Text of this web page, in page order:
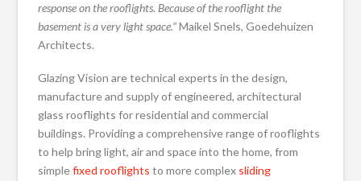
response on the rooflights. Because of the rooflight the
basement is a very light space.”Maikel Snels, Goedehuizen
Architects.
Glazing Vision are technical experts in the design,
manufacture and supply of engineered, architectural
glass rooflights for residential and commercial
buildings. Providing a comprehensive range of rooflights
to help bring light, air and space into the home, from
simplefixed rooflights to more complex sliding